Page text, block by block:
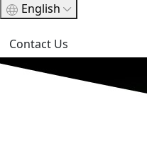
English
Contact Us